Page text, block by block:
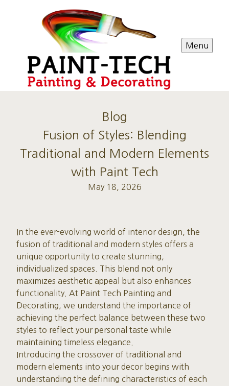
Menu
Blog
Fusion of Styles: Blending
Traditional and Modern Elements
with Paint Tech
May 18, 2026
In the ever-evolving world of interior design, the
fusion of traditional and modern styles offers a
unique opportunity to create stunning,
individualized spaces. This blend not only
maximizes aesthetic appeal but also enhances
functionality. At Paint Tech Painting and
Decorating, we understand the importance of
achieving the perfect balance between these two
styles to reflect your personal taste while
maintaining timeless elegance.
Introducing the crossover of traditional and
modern elements into your decor begins with
understanding the defining characteristics of each